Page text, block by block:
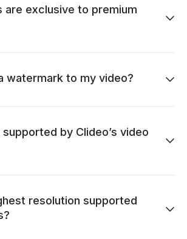
are exclusive to premium
watermark to my video?
by Clideo’s video
resolution supported